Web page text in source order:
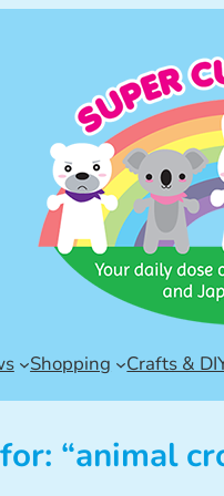
Shopping Crafts &
“animal